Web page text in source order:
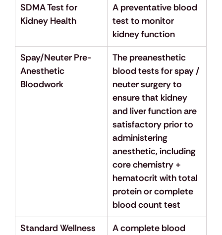
SDMA Test for
Kidney Health
A preventative blood
test to monitor
kidney function
Spay/Neuter Pre-
Anesthetic
Bloodwork
The preanesthetic
blood tests for spay /
neuter surgery to
ensure that kidney
and liver function are
satisfactory prior to
administering
anesthetic, including
core chemistry +
hematocrit with total
protein or complete
blood count test
Standard Wellness
A complete blood